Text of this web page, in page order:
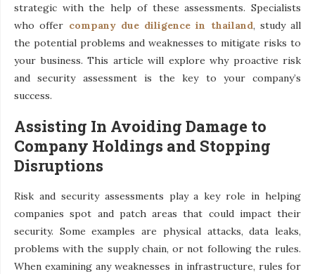
strategic with the help of these assessments. Specialists
who offer company due diligence in thailand, study all
the potential problems and weaknesses to mitigate risks to
your business. This article will explore why proactive risk
and security assessment is the key to your company’s
success.
Assisting In Avoiding Damage to
Company Holdings and Stopping
Disruptions
Risk and security assessments play a key role in helping
companies spot and patch areas that could impact their
security. Some examples are physical attacks, data leaks,
problems with the supply chain, or not following the rules.
When examining any weaknesses in infrastructure, rules for